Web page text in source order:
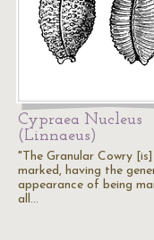
Cypraea Nucleus
(Linnaeus)
"The Granular Cowry
marked, having the
appearance of being
all…